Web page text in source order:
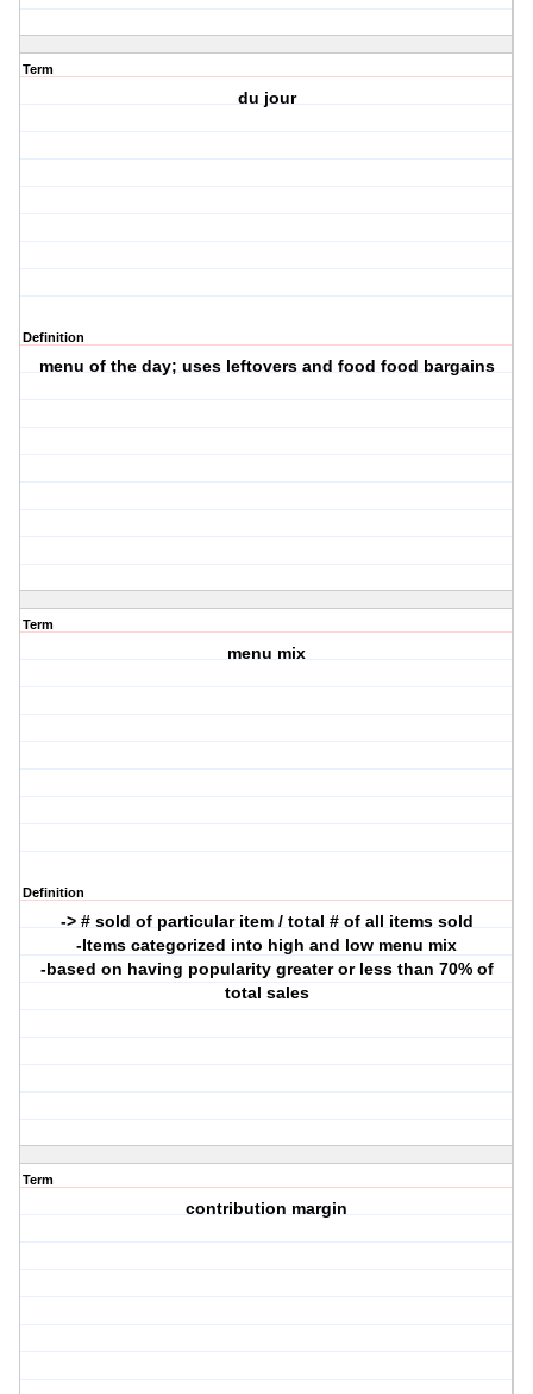
Term
du jour
Definition
menu of the day; uses leftovers and food food bargains
Term
menu mix
Definition
-> # sold of particular item / total # of all items sold
-Items categorized into high and low menu mix
-based on having popularity greater or less than 70% of
total sales
Term
contribution margin